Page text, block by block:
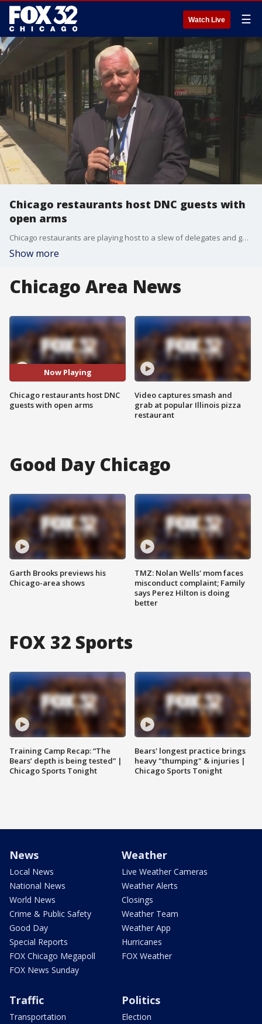
Watch Live ☰
Chicago restaurants host DNC guests with
open arms
Chicago restaurants are playing host to a slew of delegates and guests in town for the Democratic National Convention.
Show more
Chicago Area News
Now Playing
Chicago restaurants host DNC
guests with open arms
Video captures smash and
grab at popular Illinois pizza
restaurant
Good Day Chicago
Garth Brooks previews his
Chicago-area shows
TMZ: Nolan Wells' mom faces
misconduct complaint; Family
says Perez Hilton is doing
better
FOX 32 Sports
Training Camp Recap: “The
Bears’ depth is being tested” |
Chicago Sports Tonight
Bears' longest practice brings
heavy "thumping" & injuries |
Chicago Sports Tonight
News
Local News
National News
World News
Crime & Public Safety
Good Day
Special Reports
FOX Chicago Megapoll
FOX News Sunday
Weather
Live Weather Cameras
Weather Alerts
Closings
Weather Team
Weather App
Hurricanes
FOX Weather
Traffic
Transportation
Politics
Election